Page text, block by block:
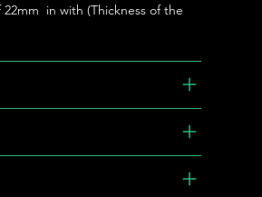
22mm in with (Thickness of the